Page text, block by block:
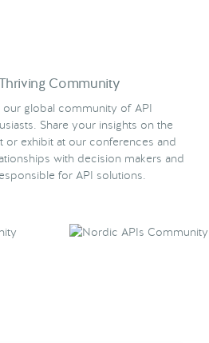
Community
global community of API
Share your insights on the
or exhibit at our conferences and
with decision makers and
for API solutions.